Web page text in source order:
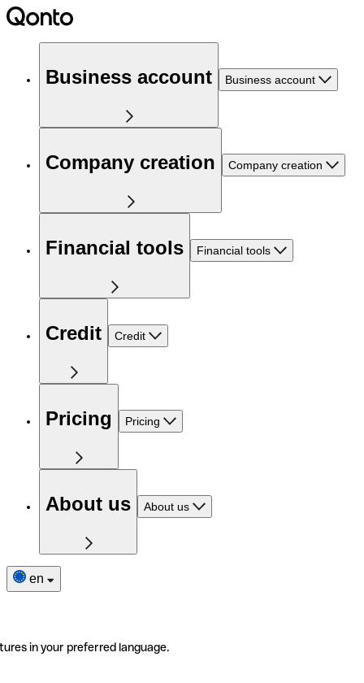
Business account Business account
Company creation Company creation
Financial tools Financial tools
Credit Credit
Pricing Pricing
About us About us
en
in your preferred language.